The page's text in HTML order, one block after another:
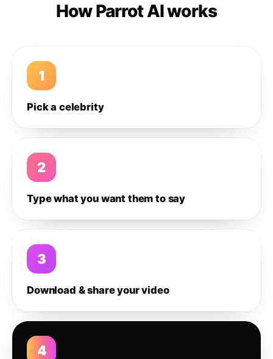
How Parrot AI works
1
Pick a celebrity
2
Type what you want them to say
3
Download & share your video
4